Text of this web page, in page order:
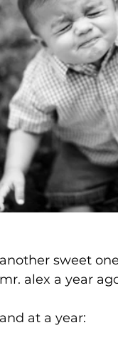
another sweet
mr. alex a year
and at a year: